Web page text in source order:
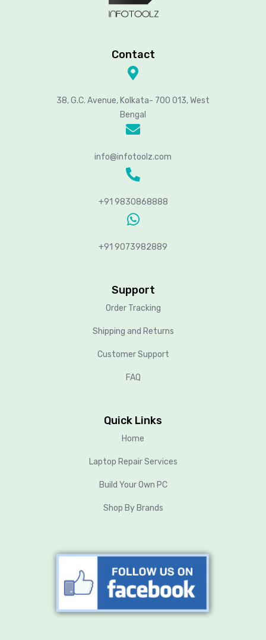
Contact
38, G.C. Avenue, Kolkata- 700 013, West
Bengal
info@infotoolz.com
+91 9830868888
+91 9073982889
Support
Order Tracking
Shipping and Returns
Customer Support
FAQ
Quick Links
Home
Laptop Repair Services
Build Your Own PC
Shop By Brands